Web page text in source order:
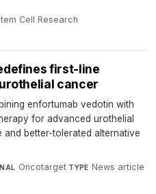
Cell Research·
first-line
cancer
enfortumab vedotin with
for advanced urothelial
better-tolerated alternative
Oncotarget·TYPE News article·